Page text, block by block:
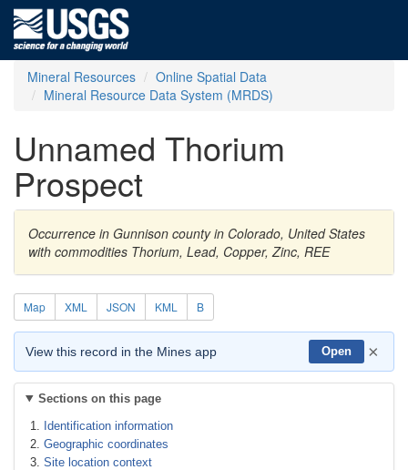
Mineral Resources
Online Spatial Data
Mineral Resource Data System (MRDS)
Unnamed Thorium
Prospect
Occurrence in Gunnison county in Colorado, United States
with commodities Thorium, Lead, Copper, Zinc, REE
Map XML JSON KML B
View this record in the Mines app Open ×
Sections on this page
Identification information
Geographic coordinates
Site location context